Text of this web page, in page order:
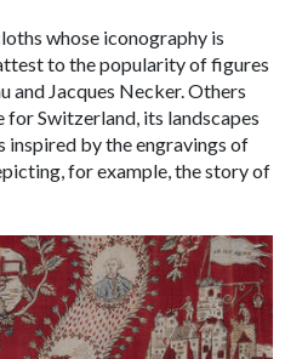
whose iconography is
to the popularity of figures
and Jacques Necker. Others
Switzerland, its landscapes
inspired by the engravings of
for example, the story of